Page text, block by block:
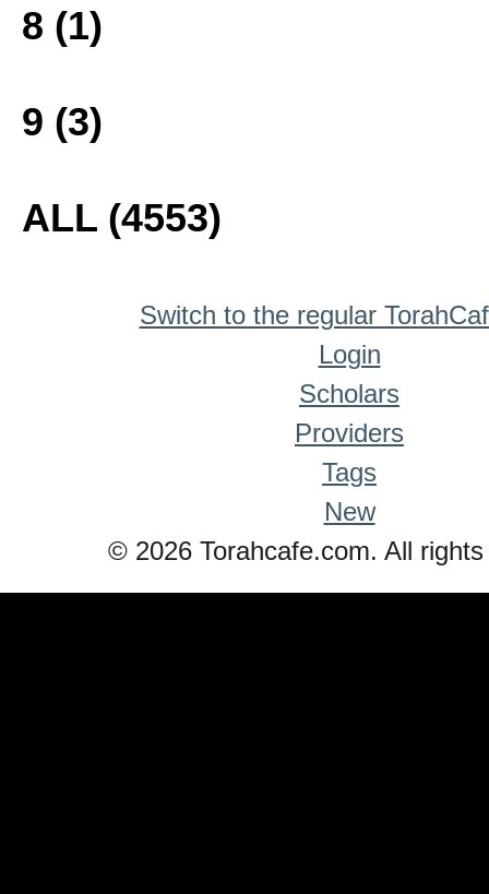
8 (1)
9 (3)
ALL (4553)
Switch to the regular
Login
Scholars
Providers
Tags
New
© 2026 Torahcafe.com. All